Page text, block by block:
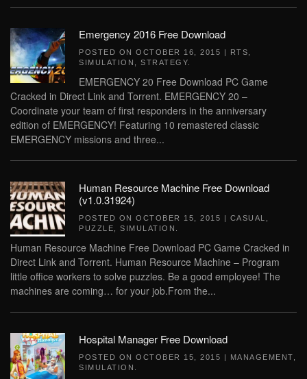
Emergency 2016 Free Download
POSTED ON OCTOBER 16, 2015 | RTS
SIMULATION
STRATEGY
EMERGENCY 20 Free Download PC Game
Cracked in Direct Link and Torrent. EMERGENCY 20 –
Coordinate your team of first responders in the anniversary
edition of EMERGENCY! Featuring 10 remastered classic
EMERGENCY missions and three...
Human Resource Machine Free Download
(v1.0.31924)
POSTED ON OCTOBER 15, 2015 | CASUAL
PUZZLE
SIMULATION
Human Resource Machine Free Download PC Game Cracked in
Direct Link and Torrent. Human Resource Machine – Program
little office workers to solve puzzles. Be a good employee! The
machines are coming… for your job.From the...
Hospital Manager Free Download
POSTED ON OCTOBER 15, 2015 | MANAGEMENT
SIMULATION